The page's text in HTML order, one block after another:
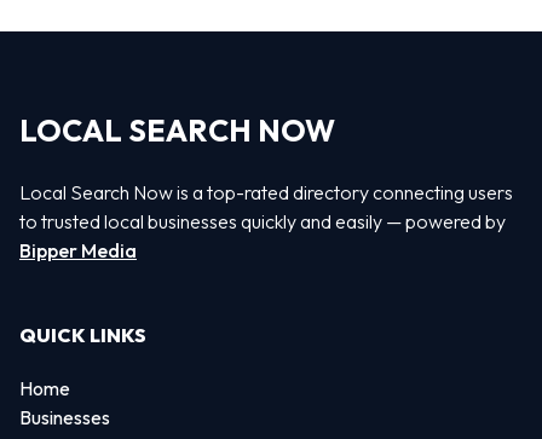
LOCAL SEARCH NOW
Local Search Now is a top-rated directory connecting users
to trusted local businesses quickly and easily — powered by
Bipper Media
QUICK LINKS
Home
Businesses